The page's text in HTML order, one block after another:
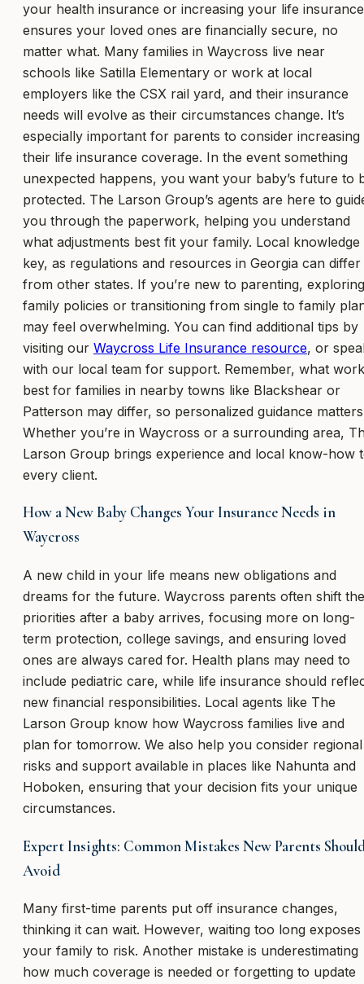
your health insurance or increasing your life insurance
ensures your loved ones are financially secure, no
matter what. Many families in Waycross live near
schools like Satilla Elementary or work at local
employers like the CSX rail yard, and their insurance
needs will evolve as their circumstances change. It’s
especially important for parents to consider increasing
their life insurance coverage. In the event something
unexpected happens, you want your baby’s future to
protected. The Larson Group’s agents are here to
you through the paperwork, helping you understand
what adjustments best fit your family. Local knowledge
key, as regulations and resources in Georgia can differ
from other states. If you’re new to parenting, exploring
family policies or transitioning from single to family
may feel overwhelming. You can find additional tips by
visiting our Waycross Life Insurance resource, or
with our local team for support. Remember, what
best for families in nearby towns like Blackshear or
Patterson may differ, so personalized guidance
Whether you’re in Waycross or a surrounding area,
Larson Group brings experience and local know-how
every client.
How a New Baby Changes Your Insurance Needs in
Waycross
A new child in your life means new obligations and
dreams for the future. Waycross parents often shift
priorities after a baby arrives, focusing more on long-
term protection, college savings, and ensuring loved
ones are always cared for. Health plans may need to
include pediatric care, while life insurance should
new financial responsibilities. Local agents like The
Larson Group know how Waycross families live and
plan for tomorrow. We also help you consider regional
risks and support available in places like Nahunta and
Hoboken, ensuring that your decision fits your unique
circumstances.
Expert Insights: Common Mistakes New Parents
Avoid
Many first-time parents put off insurance changes,
thinking it can wait. However, waiting too long exposes
your family to risk. Another mistake is underestimating
how much coverage is needed or forgetting to update